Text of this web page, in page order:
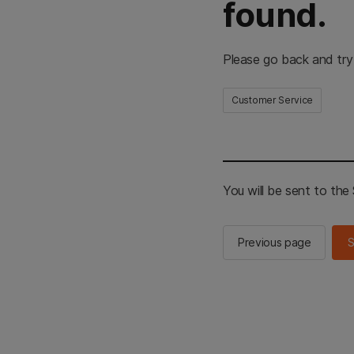
found.
Please go back and
Customer Service
You will be sent to the
Previous page